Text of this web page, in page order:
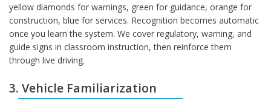
yellow diamonds for warnings, green for guidance, orange for
construction, blue for services. Recognition becomes automatic
once you learn the system. We cover regulatory, warning, and
guide signs in classroom instruction, then reinforce them
through live driving.
3. Vehicle Familiarization